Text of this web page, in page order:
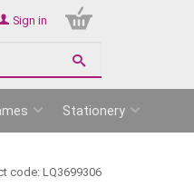
Sign in
Stationery
code: LQ3699306